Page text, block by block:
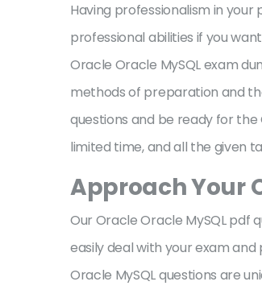
Having professionalism in
professional abilities if you
Oracle Oracle MySQL exam
methods of preparation and
questions and be ready for the
limited time, and all the given
Approach Your
Our Oracle Oracle MySQL pdf
easily deal with your exam
Oracle MySQL questions are